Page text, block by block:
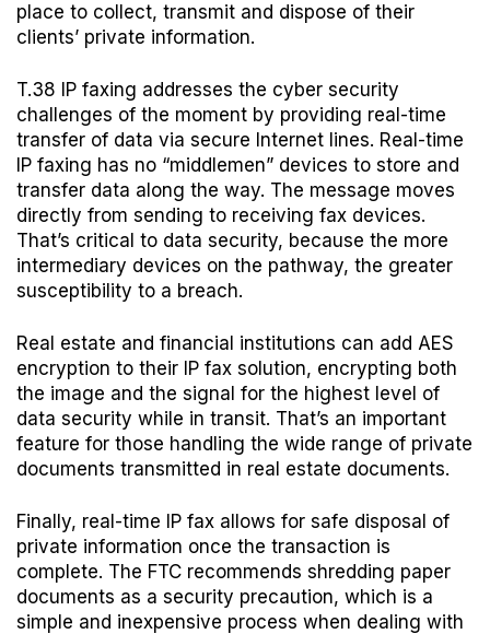
place to collect, transmit and dispose of their
clients’ private information.
T.38 IP faxing addresses the cyber security
challenges of the moment by providing real-time
transfer of data via secure Internet lines. Real-time
IP faxing has no “middlemen” devices to store and
transfer data along the way. The message moves
directly from sending to receiving fax devices.
That’s critical to data security, because the more
intermediary devices on the pathway, the greater
susceptibility to a breach.
Real estate and financial institutions can add AES
encryption to their IP fax solution, encrypting both
the image and the signal for the highest level of
data security while in transit. That’s an important
feature for those handling the wide range of private
documents transmitted in real estate documents.
Finally, real-time IP fax allows for safe disposal of
private information once the transaction is
complete. The FTC recommends shredding paper
documents as a security precaution, which is a
simple and inexpensive process when dealing with